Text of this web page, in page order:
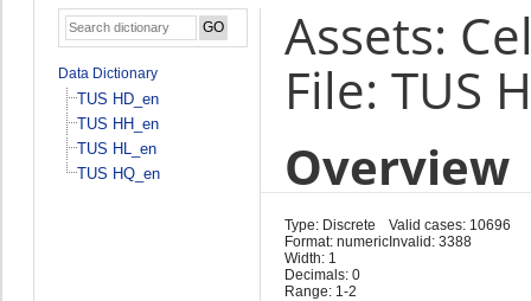
Data Dictionary
TUS HD_en
TUS HH_en
TUS HL_en
TUS HQ_en
Assets:
File: TUS
Overview
Type: Discrete
Format: numeric
Width: 1
Decimals: 0
Range: 1-2
Valid cases: 10696
Invalid: 3388